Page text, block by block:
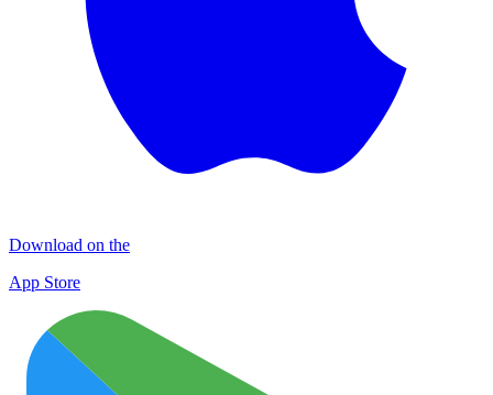
Download on the
App Store